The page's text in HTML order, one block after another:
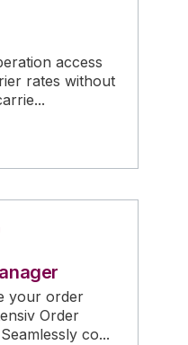
access
rates without
your order
Order
co...